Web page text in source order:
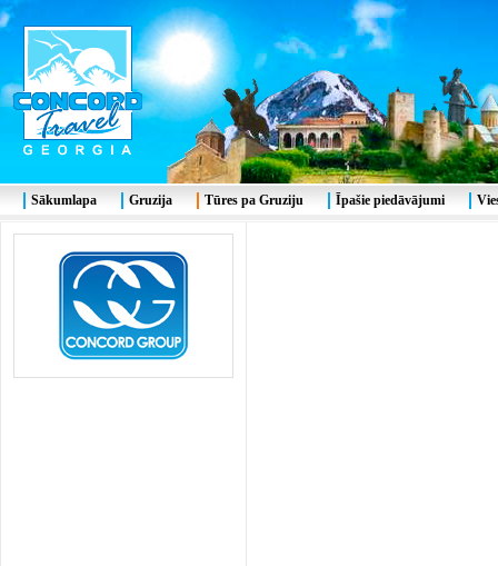
Sākumlapa Gruzija Tūres pa Gruziju Īpašie piedāvājumi